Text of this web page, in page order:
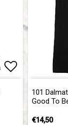
Add to
101
Good To
€14,50